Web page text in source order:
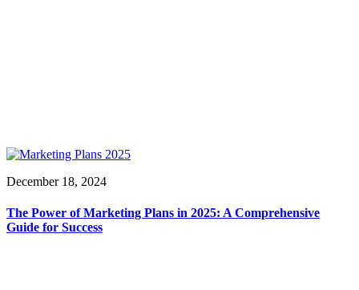
December 18, 2024
The Power of Marketing Plans in 2025: A Comprehensive
Guide for Success